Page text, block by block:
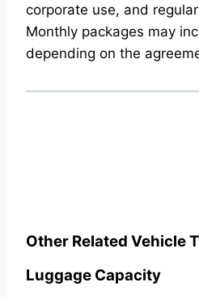
corporate use, and
Monthly packages may
depending on the
Other Related Vehicle
Luggage Capacity